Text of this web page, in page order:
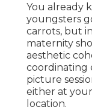
You already
youngsters
carrots, but
maternity
aesthetic
coordinating
picture
either at
location.